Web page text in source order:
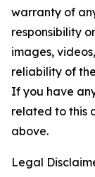
warranty of
responsibility
images,
reliability of
If you have
related to this
above.
Legal